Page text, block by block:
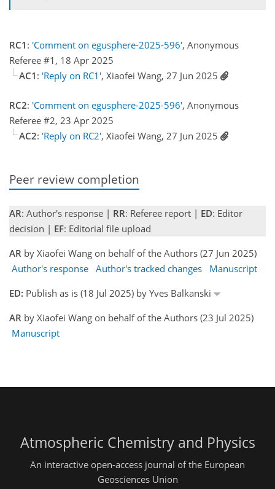
RC1 : 'Comment on egusphere-2025-596', Anonymous
Referee #1, 18 Apr 2025
AC1 : 'Reply on RC1', Xiaofei Wang, 27 Jun 2025
RC2: 'Comment on egusphere-2025-596', Anonymous
Referee #2, 23 Apr 2025
AC2: 'Reply on RC2', Xiaofei Wang, 27 Jun 2025
Peer review completion
AR: Author's response | RR: Referee report | ED: Editor
decision | EF: Editorial file upload
AR by Xiaofei Wang on behalf of the Authors (27 Jun 2025)
Author's response Author's tracked changes
Manuscript
ED: Publish as is (18 Jul 2025) by Yves Balkanski
AR by Xiaofei Wang on behalf of the Authors (23 Jul 2025)
Manuscript
Atmospheric Chemistry and Physics
An interactive open-access journal of the European
Geosciences Union